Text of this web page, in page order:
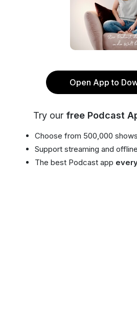
Open App to
Try our free Podcast
Choose from 500,000 shows
Support streaming and
The best Podcast app